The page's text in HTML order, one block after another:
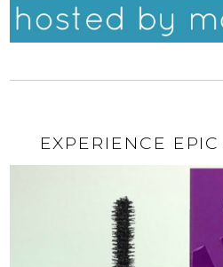
EXPERIENCE